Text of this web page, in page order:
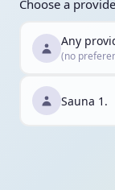
Choose a
Any
(no
Sauna 1.